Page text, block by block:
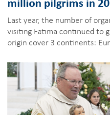
Last year, the number of
visiting Fatima continued to
origin cover 3 continents: